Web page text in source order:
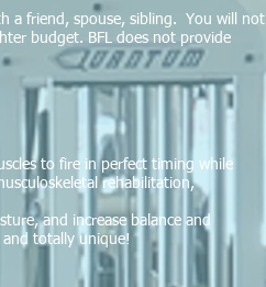
a friend, spouse, sibling. You will not
budget. BFL does not provide
to fire in perfect timing while
rehabilitation,
and increase balance and
totally unique!